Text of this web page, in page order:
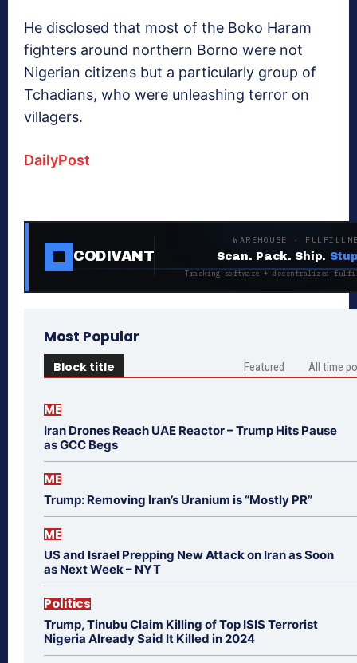
He disclosed that most of the Boko Haram
fighters around northern Borno were not
Nigerian citizens but a particularly group of
Tchadians, who were unleashing terror on
villagers.
DailyPost
CODIVANT
WAREHOUSE ·
Scan. Pack. Ship.
Tracking software + decentralized
Most Popular
Block title Featured All time
ME
Iran Drones Reach UAE Reactor – Trump Hits Pause
as GCC Begs
ME
Trump: Removing Iran’s Uranium is “Mostly PR”
ME
US and Israel Prepping New Attack on Iran as Soon
as Next Week – NYT
Politics
Trump, Tinubu Claim Killing of Top ISIS Terrorist
Nigeria Already Said It Killed in 2024